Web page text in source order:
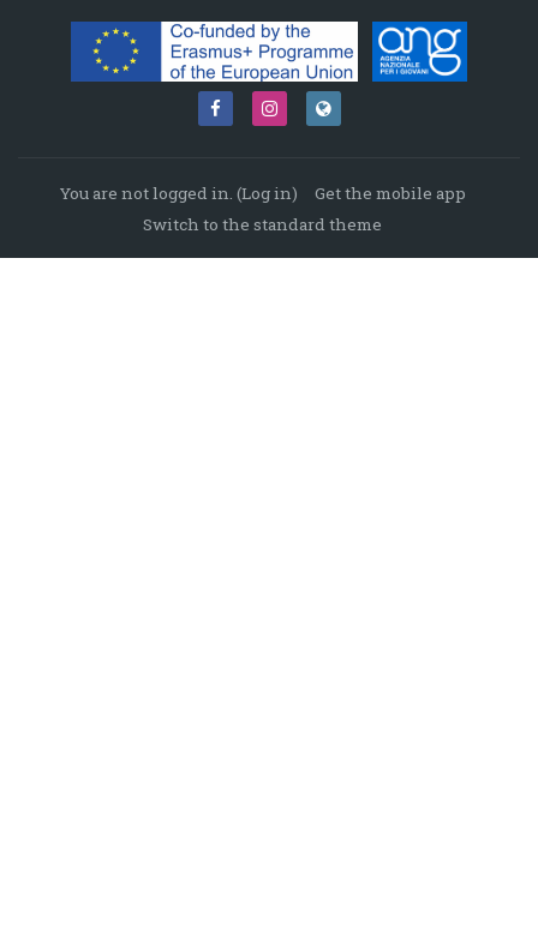
You are not logged in. (Log in)
Get the mobile app
Switch to the standard theme